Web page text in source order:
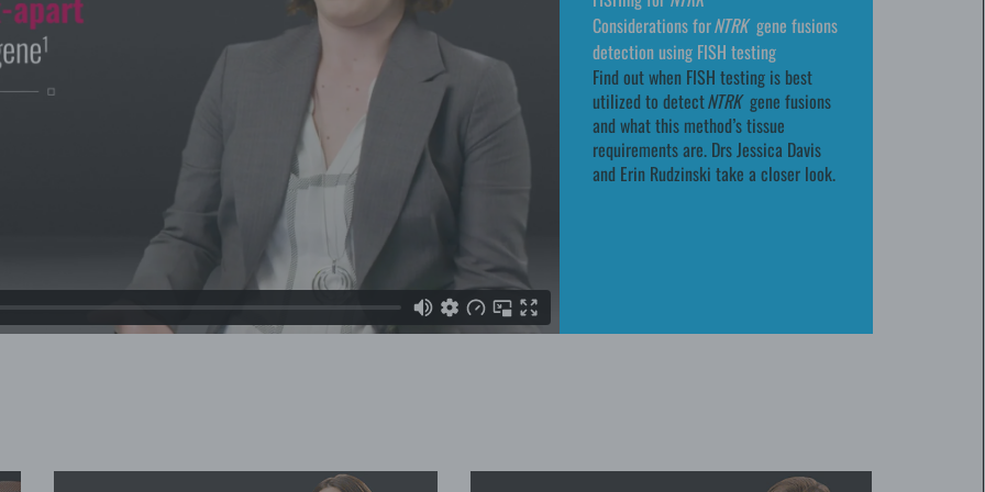
Considerations forNTRK gene fusions
detection using FISH testing
Find out when FISH testing is best
utilized to detectNTRK gene fusions
and what this method’s tissue
requirements are. Drs Jessica Davis
and Erin Rudzinski take a closer look.